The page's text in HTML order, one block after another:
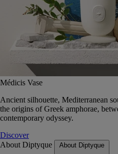
Médicis Vase
Ancient silhouette, Mediterranean
the origins of Greek amphorae,
contemporary odyssey.
Discover
About Diptyque
About Diptyque